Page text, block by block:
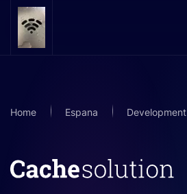
Skip to main content
Home Espana Development